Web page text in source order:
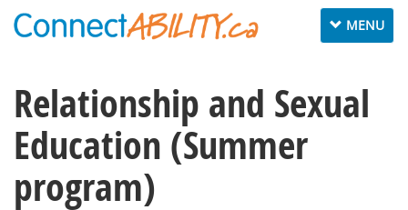
Toggle
navigation
MENU
Relationship and Sexual
Education (Summer
program)